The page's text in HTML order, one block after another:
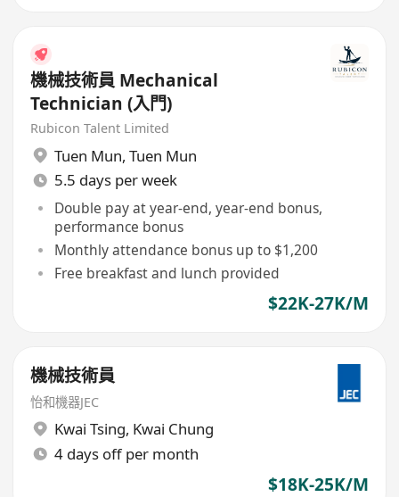
機械技術員 Mechanical
Technician (入門)
Rubicon Talent Limited
Tuen Mun, Tuen Mun
5.5 days per week
Double pay at year-end, year-end bonus,
performance bonus
Monthly attendance bonus up to $1,200
Free breakfast and lunch provided
$22K-27K/M
機械技術員
怡和機器JEC
Kwai Tsing, Kwai Chung
4 days off per month
$18K-25K/M